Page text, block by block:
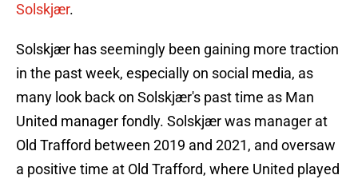
Solskjær.
Solskjær has seemingly been gaining more traction
in the past week, especially on social media, as
many look back on Solskjær's past time as Man
United manager fondly. Solskjær was manager at
Old Trafford between 2019 and 2021, and oversaw
a positive time at Old Trafford, where United played